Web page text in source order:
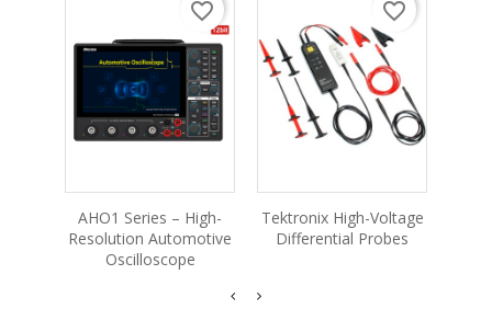
AHO1 Series – High-
Resolution Automotive
Oscilloscope
favorite_border
Tektronix High-Voltage
Differential Probes
favorite_border